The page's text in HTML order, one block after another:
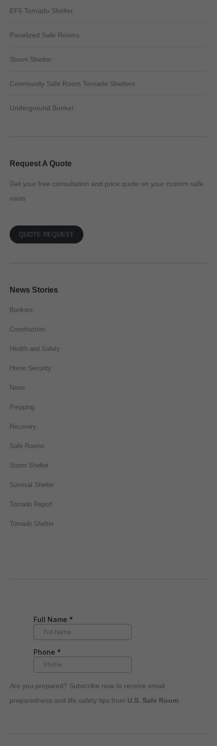
EF5 Tornado Shelter
Panelized Safe Rooms
Storm Shelter
Community Safe Room Tornado Shelters
Underground Bunker
Request A Quote
Get your free consultation and price quote on your custom safe
room
QUOTE REQUEST
News Stories
Bunkers
Construction
Health and Safety
Home Security
News
Prepping
Recovery
Safe Rooms
Storm Shelter
Survival Shelter
Tornado Report
Tornado Shelter
Are you prepared? Subscribe now to receive email
preparedness and life safety tips from U.S. Safe Room